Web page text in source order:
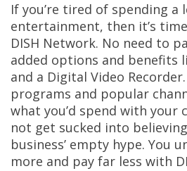
If you’re tired of spending a
entertainment, then it’s
DISH Network. No need to
added options and benefits
and a Digital Video
programs and popular
what you’d spend with your
not get sucked into
business’ empty hype. You
more and pay far less with